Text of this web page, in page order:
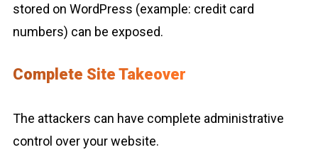
stored on WordPress (example: credit card
numbers) can be exposed.
Complete Site Takeover
The attackers can have complete administrative
control over your website.